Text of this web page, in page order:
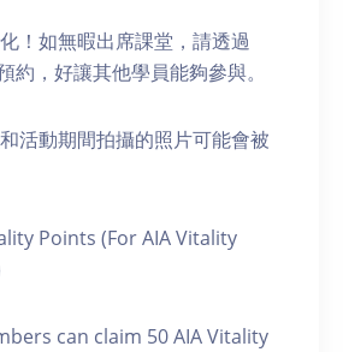
！如無暇出席課堂，請透過
，好讓其他學員能夠參與。
活動期間拍攝的照片可能會被
Points (For AIA Vitality
can claim 50 AIA Vitality